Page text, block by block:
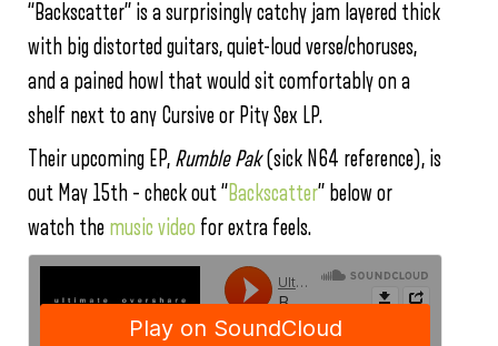
“Backscatter” is a surprisingly catchy jam layered thick
with big distorted guitars, quiet-loud verse/choruses,
and a pained howl that would sit comfortably on a
shelf next to any Cursive or Pity Sex LP.
Their upcoming EP, Rumble Pak(sick N64 reference), is
out May 15th – check out “Backscatter” below or
watch the music video for extra feels.